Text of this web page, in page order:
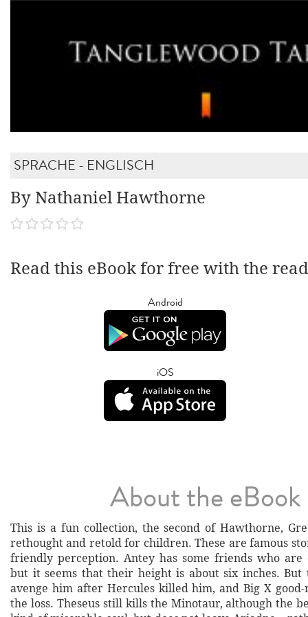
SPRACHE - ENGLISCH
By Nathaniel Hawthorne
Read this eBook for free with the
Android
iOS
About the eBook
This is a fun collection, the second of Hawthorne,
rethought and retold for children. These are famous
friendly perception. Antey has some friends who are
but it seems that their height is about six inches. But
avenge him after Hercules killed him, and Big X
the loss. Theseus still kills the Minotaur, although the